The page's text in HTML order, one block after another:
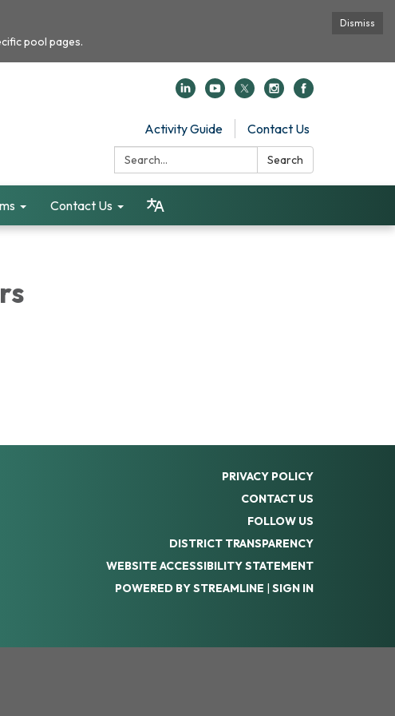
Dismiss
pool pages.
Activity Guide
Contact Us
Search:
Search
Contact Us
PRIVACY POLICY
CONTACT US
FOLLOW US
DISTRICT TRANSPARENCY
WEBSITE ACCESSIBILITY STATEMENT
POWERED BY STREAMLINE | SIGN IN